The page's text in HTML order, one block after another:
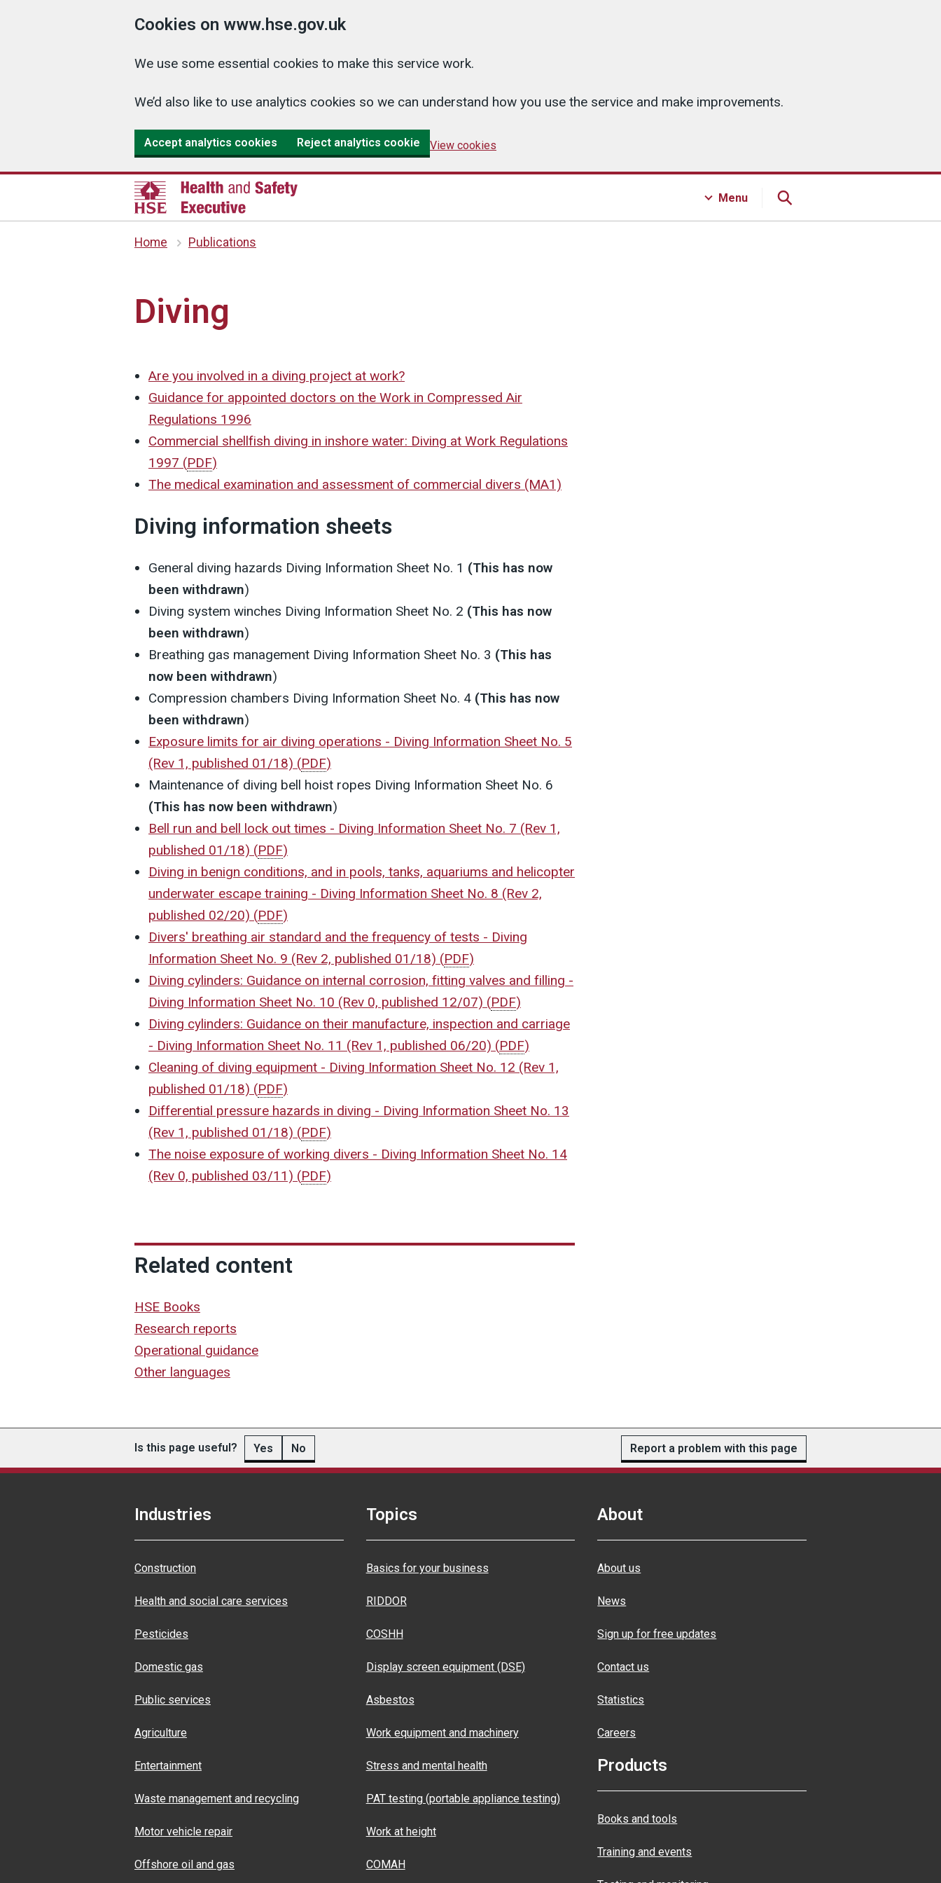
Cookies on www.hse.gov.uk
We use some essential cookies to make this service work.
We’d also like to use analytics cookies so we can understand how you use the service and make improvements.
Accept analytics cookies Reject analytics cookie View cookies
Menu
Home Publications
Diving
Are you involved in a diving project at work?
Guidance for appointed doctors on the Work in Compressed Air
Regulations 1996
Commercial shellfish diving in inshore water: Diving at Work Regulations
1997 (PDF)
The medical examination and assessment of commercial divers (MA1)
Diving information sheets
General diving hazards Diving Information Sheet No. 1 (This has now
been withdrawn)
Diving system winches Diving Information Sheet No. 2 (This has now
been withdrawn)
Breathing gas management Diving Information Sheet No. 3 (This has
now been withdrawn)
Compression chambers Diving Information Sheet No. 4 (This has now
been withdrawn)
Exposure limits for air diving operations - Diving Information Sheet No. 5
(Rev 1, published 01/18) (PDF)
Maintenance of diving bell hoist ropes Diving Information Sheet No. 6
(This has now been withdrawn)
Bell run and bell lock out times - Diving Information Sheet No. 7 (Rev 1,
published 01/18) (PDF)
Diving in benign conditions, and in pools, tanks, aquariums and helicopter
underwater escape training - Diving Information Sheet No. 8 (Rev 2,
published 02/20) (PDF)
Divers' breathing air standard and the frequency of tests - Diving
Information Sheet No. 9 (Rev 2, published 01/18) (PDF)
Diving cylinders: Guidance on internal corrosion, fitting valves and filling -
Diving Information Sheet No. 10 (Rev 0, published 12/07) (PDF)
Diving cylinders: Guidance on their manufacture, inspection and carriage
- Diving Information Sheet No. 11 (Rev 1, published 06/20) (PDF)
Cleaning of diving equipment - Diving Information Sheet No. 12 (Rev 1,
published 01/18) (PDF)
Differential pressure hazards in diving - Diving Information Sheet No. 13
(Rev 1, published 01/18) (PDF)
The noise exposure of working divers - Diving Information Sheet No. 14
(Rev 0, published 03/11) (PDF)
Related content
HSE Books
Research reports
Operational guidance
Other languages
Is this page useful? Yes No Report a problem with this page
Industries
Construction
Health and social care services
Pesticides
Domestic gas
Public services
Agriculture
Entertainment
Waste management and recycling
Motor vehicle repair
Offshore oil and gas
Topics
Basics for your business
RIDDOR
COSHH
Display screen equipment (DSE)
Asbestos
Work equipment and machinery
Stress and mental health
PAT testing (portable appliance testing)
Work at height
COMAH
About
About us
News
Sign up for free updates
Contact us
Statistics
Careers
Products
Books and tools
Training and events